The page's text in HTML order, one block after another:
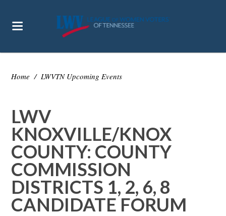
Home / LWVTN Upcoming Events
LWV
KNOXVILLE/KNOX
COUNTY: COUNTY
COMMISSION
DISTRICTS 1, 2, 6, 8
CANDIDATE FORUM